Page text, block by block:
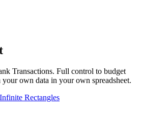
Transactions. Full control to budget
own data in your own spreadsheet.
Infinite Rectangles